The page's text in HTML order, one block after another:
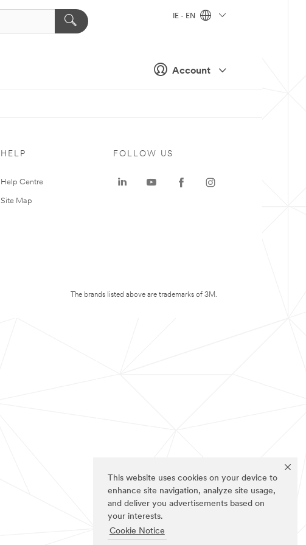
This website uses cookies on your device to
enhance site navigation, analyze site usage,
and deliver you advertisements based on
your interests.
Cookie Notice
Account
IE - EN
HELP
Help Centre
Site Map
FOLLOW US
The brands listed above are trademarks of 3M.